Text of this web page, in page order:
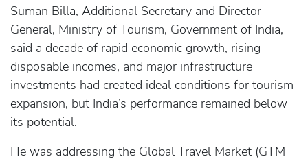
Suman Billa, Additional Secretary and Director
General, Ministry of Tourism, Government of India,
said a decade of rapid economic growth, rising
disposable incomes, and major infrastructure
investments had created ideal conditions for tourism
expansion, but India’s performance remained below
its potential.
He was addressing the Global Travel Market (GTM